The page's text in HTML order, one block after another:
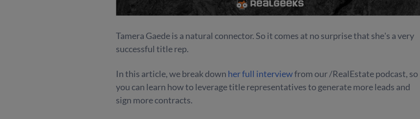
Tamera Gaede is a natural connector. So it comes at no surprise that she's a very
successful title rep.
In this article, we break down her full interviewfrom our /RealEstate podcast, so
you can learn how to leverage title representatives to generate more leads and
sign more contracts.